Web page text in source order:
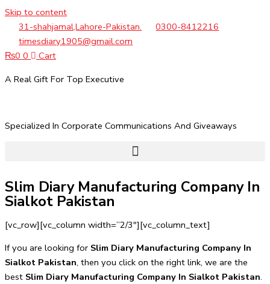
Skip to content
31-shahjamal,Lahore-Pakistan.
0300-8412216
timesdiary1905@gmail.com
₨0 0
Cart
A Real Gift For Top Executive
Specialized In Corporate Communications And Giveaways
Slim Diary Manufacturing Company In
Sialkot Pakistan
[vc_row][vc_column width=”2/3″][vc_column_text]
If you are looking for Slim Diary Manufacturing Company In
Sialkot Pakistan, then you click on the right link, we are the
best Slim Diary Manufacturing Company In Sialkot Pakistan.